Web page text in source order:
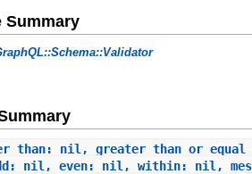
Summary
nil,
nil, even: nil, within: nil,